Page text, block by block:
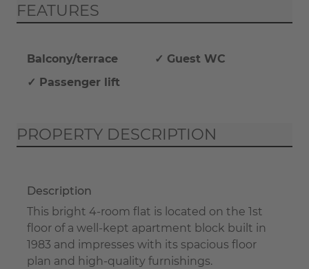
FEATURES
Balcony/terrace
✓ Guest WC
✓ Passenger lift
PROPERTY DESCRIPTION
Description
This bright 4-room flat is located on the 1st
floor of a well-kept apartment block built in
1983 and impresses with its spacious floor
plan and high-quality furnishings.